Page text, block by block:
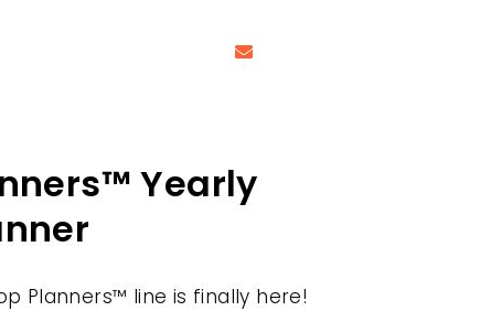
Yearly
Planners™ line is finally here!